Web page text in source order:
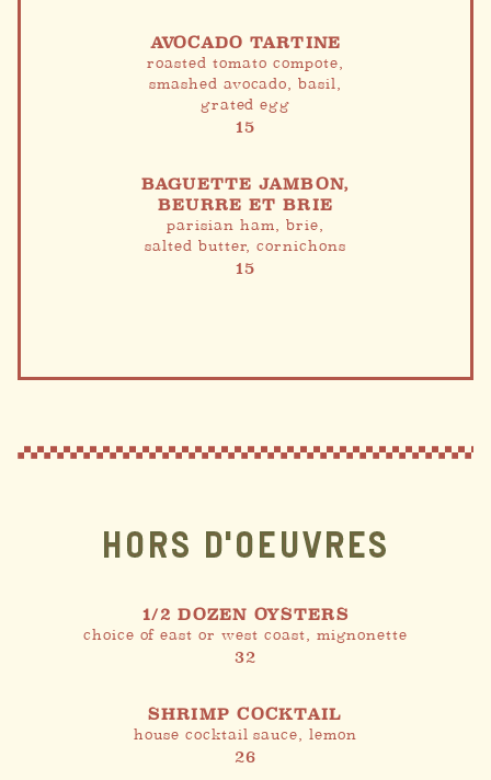
AVOCADO TARTINE
roasted tomato compote,
smashed avocado, basil,
grated egg
15
BAGUETTE JAMBON,
BEURRE ET BRIE
parisian ham, brie,
salted butter, cornichons
15
HORS D'OEUVRES
1/2 DOZEN OYSTERS
choice of east or west coast, mignonette
32
SHRIMP COCKTAIL
house cocktail sauce, lemon
26